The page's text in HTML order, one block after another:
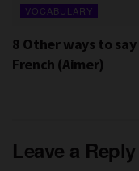
VOCABULARY
8 Other ways to say
French (Aimer)
Leave a Reply